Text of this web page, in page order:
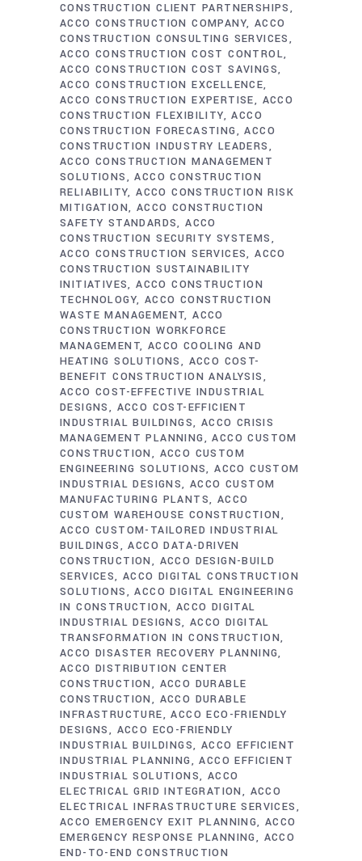
CONSTRUCTION CLIENT PARTNERSHIPS
ACCO CONSTRUCTION COMPANY ACCO
CONSTRUCTION CONSULTING SERVICES
ACCO CONSTRUCTION COST CONTROL
ACCO CONSTRUCTION COST SAVINGS
ACCO CONSTRUCTION EXCELLENCE
ACCO CONSTRUCTION EXPERTISE
ACCO
CONSTRUCTION FLEXIBILITY ACCO
CONSTRUCTION FORECASTING
ACCO
CONSTRUCTION INDUSTRY LEADERS
ACCO CONSTRUCTION MANAGEMENT
SOLUTIONS
ACCO CONSTRUCTION
RELIABILITY ACCO CONSTRUCTION RISK
MITIGATION ACCO CONSTRUCTION
SAFETY STANDARDS ACCO
CONSTRUCTION SECURITY SYSTEMS
ACCO CONSTRUCTION SERVICES ACCO
CONSTRUCTION SUSTAINABILITY
INITIATIVES ACCO CONSTRUCTION
TECHNOLOGY ACCO CONSTRUCTION
WASTE MANAGEMENT ACCO
CONSTRUCTION WORKFORCE
MANAGEMENT ACCO COOLING AND
HEATING SOLUTIONS
ACCO COST-
BENEFIT CONSTRUCTION ANALYSIS
ACCO COST-EFFECTIVE INDUSTRIAL
DESIGNS
ACCO COST-EFFICIENT
INDUSTRIAL BUILDINGS
ACCO CRISIS
MANAGEMENT PLANNING
ACCO CUSTOM
CONSTRUCTION
ACCO CUSTOM
ENGINEERING SOLUTIONS ACCO CUSTOM
INDUSTRIAL DESIGNS ACCO CUSTOM
MANUFACTURING PLANTS
ACCO
CUSTOM WAREHOUSE CONSTRUCTION
ACCO CUSTOM-TAILORED INDUSTRIAL
BUILDINGS
ACCO DATA-DRIVEN
CONSTRUCTION
ACCO DESIGN-BUILD
SERVICES ACCO DIGITAL CONSTRUCTION
SOLUTIONS
ACCO DIGITAL ENGINEERING
IN CONSTRUCTION ACCO DIGITAL
INDUSTRIAL DESIGNS ACCO DIGITAL
TRANSFORMATION IN CONSTRUCTION
ACCO DISASTER RECOVERY PLANNING
ACCO DISTRIBUTION CENTER
CONSTRUCTION
ACCO DURABLE
CONSTRUCTION
ACCO DURABLE
INFRASTRUCTURE
ACCO ECO-FRIENDLY
DESIGNS
ACCO ECO-FRIENDLY
INDUSTRIAL BUILDINGS
ACCO EFFICIENT
INDUSTRIAL PLANNING
ACCO EFFICIENT
INDUSTRIAL SOLUTIONS
ACCO
ELECTRICAL GRID INTEGRATION
ACCO
ELECTRICAL INFRASTRUCTURE SERVICES
ACCO EMERGENCY EXIT PLANNING ACCO
EMERGENCY RESPONSE PLANNING
ACCO
END-TO-END CONSTRUCTION